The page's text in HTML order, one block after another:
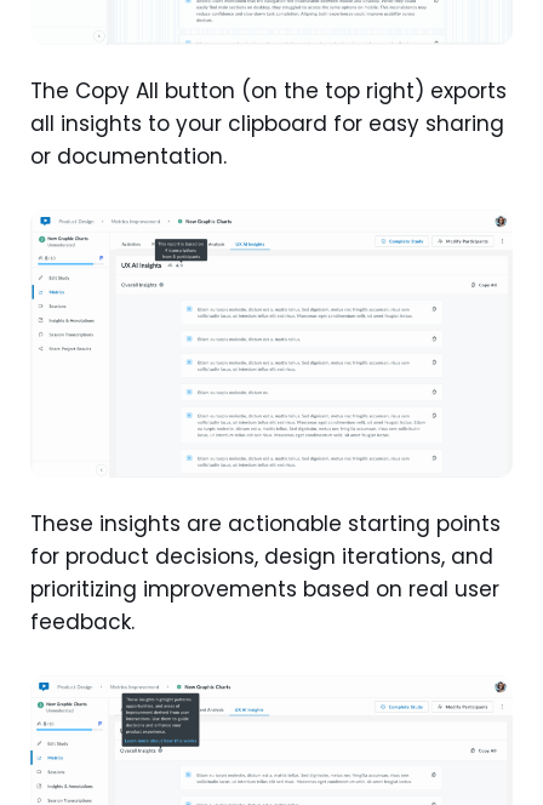
The Copy All button (on the top right) exports
all insights to your clipboard for easy sharing
or documentation.
These insights are actionable starting points
for product decisions, design iterations, and
prioritizing improvements based on real user
feedback.